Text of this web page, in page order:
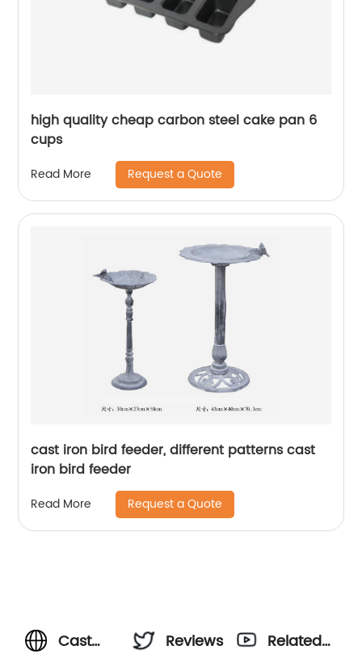
high quality cheap carbon steel cake pan 6
cups
Read More Request a Quote
cast iron bird feeder, different patterns cast
iron bird feeder
Read More Request a Quote
Cast
Reviews
Related